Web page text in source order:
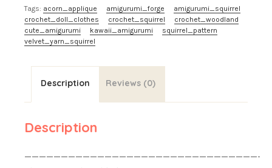
Tags: acorn_applique amigurumi_forge
amigurumi_squirrel
crochet_doll_clothes
crochet_squirrel
crochet_woodland
cute_amigurumi
kawaii_amigurumi
squirrel_pattern
velvet_yarn_squirrel
Description Reviews (0)
Description